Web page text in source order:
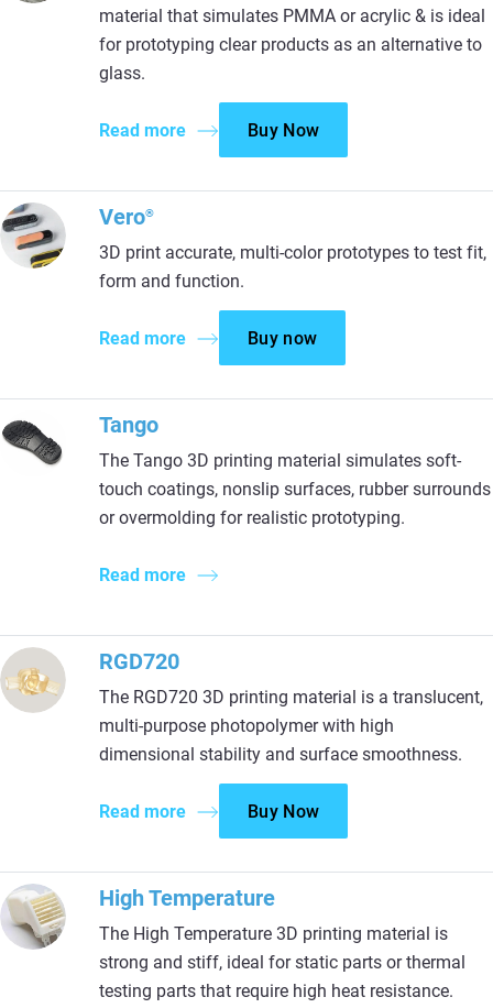
material that simulates PMMA or acrylic & is ideal
for prototyping clear products as an alternative to
glass.
Read more Buy Now
Vero®
3D print accurate, multi-color prototypes to test fit,
form and function.
Read more Buy now
Tango
The Tango 3D printing material simulates soft-
touch coatings, nonslip surfaces, rubber surrounds
or overmolding for realistic prototyping.
Read more
RGD720
The RGD720 3D printing material is a translucent,
multi-purpose photopolymer with high
dimensional stability and surface smoothness.
Read more Buy Now
High Temperature
The High Temperature 3D printing material is
strong and stiff, ideal for static parts or thermal
testing parts that require high heat resistance.